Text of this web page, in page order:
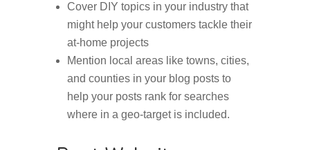
Cover DIY topics in your industry that
might help your customers tackle their
at-home projects
Mention local areas like towns, cities,
and counties in your blog posts to
help your posts rank for searches
where in a geo-target is included.